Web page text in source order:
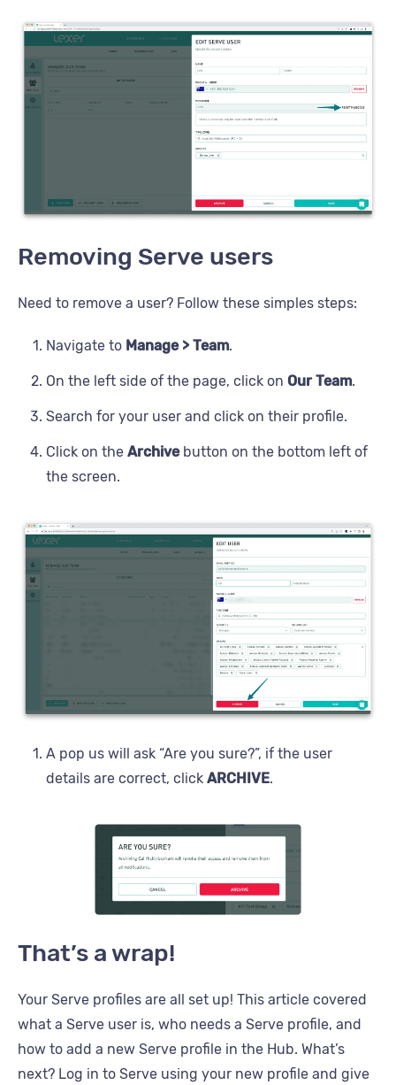
Removing Serve users
Need to remove a user? Follow these simples steps:
Navigate to Manage > Team.
On the left side of the page, click on Our Team.
Search for your user and click on their profile.
Click on the Archivebutton on the bottom left of
the screen.
A pop us will ask “Are you sure?”, if the user
details are correct, click ARCHIVE.
That’s a wrap!
Your Serve profiles are all set up! This article covered
what a Serve user is, who needs a Serve profile, and
how to add a new Serve profile in the Hub. What’s
next? Log in to Serve using your new profile and give